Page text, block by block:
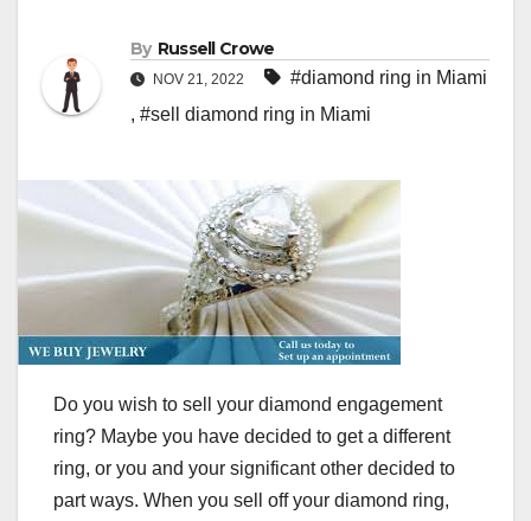
By Russell Crowe
NOV 21, 2022
#diamond ring in Miami
, #sell diamond ring in Miami
Do you wish to sell your diamond engagement
ring? Maybe you have decided to get a different
ring, or you and your significant other decided to
part ways. When you sell off your diamond ring,